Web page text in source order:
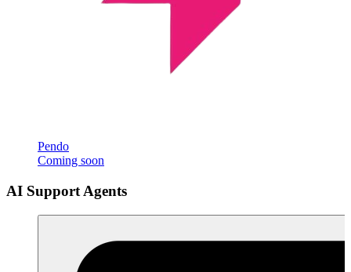
Pendo
Coming soon
AI Support Agents